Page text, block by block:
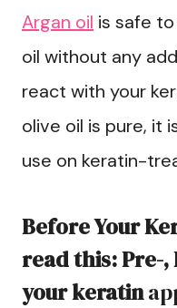
Argan oil is safe
oil without any
react with your
olive oil is pure, it
use on keratin-
Before Your
read this: Pre-
your keratin